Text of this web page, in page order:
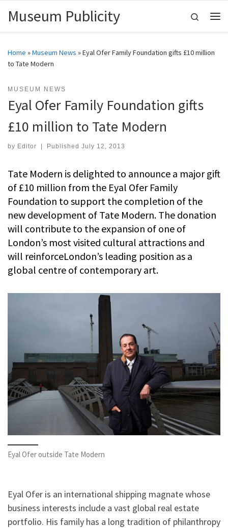
Skip to content
Museum Publicity
Search
Home »Museum News »Eyal Ofer Family Foundation gifts £10 million
to Tate Modern
MUSEUM NEWS
Eyal Ofer Family Foundation gifts
£10 million to Tate Modern
by Editor Published July 12, 2013
Tate Modern is delighted to announce a major gift
of £10 million from the Eyal Ofer Family
Foundation to support the completion of the
new development of Tate Modern. The donation
will contribute to the expansion of one of
London’s most visited cultural attractions and
will reinforceLondon’s leading position as a
global centre of contemporary art.
Eyal Ofer outside Tate Modern
Eyal Ofer is an international shipping magnate whose
business interests include a vast global real estate
portfolio. His family has a long tradition of philanthropy